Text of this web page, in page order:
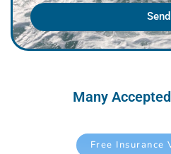
Send
Many
Free Insurance